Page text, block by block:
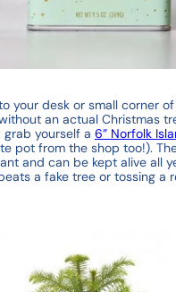
your desk or small corner
an actual Christmas
grab yourself a 6” Norfolk
pot from the shop too!).
and can be kept alive all
a fake tree or tossing a